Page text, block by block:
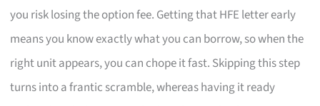
you risk losing the option fee. Getting that HFE letter early
means you know exactly what you can borrow, so when the
right unit appears, you can chope it fast. Skipping this step
turns into a frantic scramble, whereas having it ready